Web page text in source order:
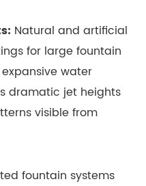
Natural and artificial
for large fountain
water
dramatic jet heights
visible from
fountain systems